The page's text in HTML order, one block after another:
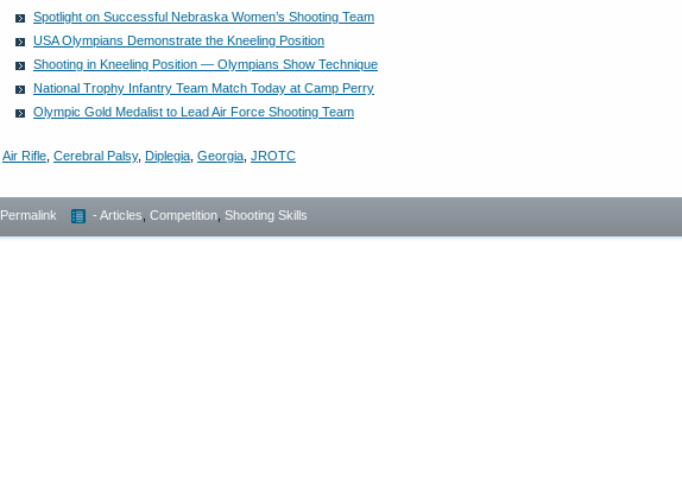
Spotlight on Successful Nebraska Women’s Shooting Team
USA Olympians Demonstrate the Kneeling Position
Shooting in Kneeling Position — Olympians Show Technique
National Trophy Infantry Team Match Today at Camp Perry
Olympic Gold Medalist to Lead Air Force Shooting Team
Air Rifle Cerebral Palsy, Diplegia Georgia JROTC
Permalink - Articles Competition Shooting Skills